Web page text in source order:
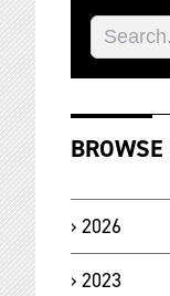
BROWSE
2026
2023